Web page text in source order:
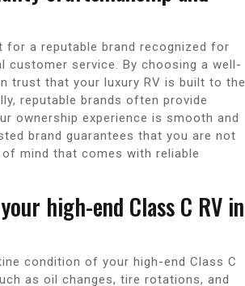
for a reputable brand recognized for
service. By choosing a well-
trust that your luxury RV is built to the
reputable brands often provide
ownership experience is smooth and
brand guarantees that you are not
mind that comes with reliable
high-end Class C RV in
condition of your high-end Class C
as oil changes, tire rotations, and